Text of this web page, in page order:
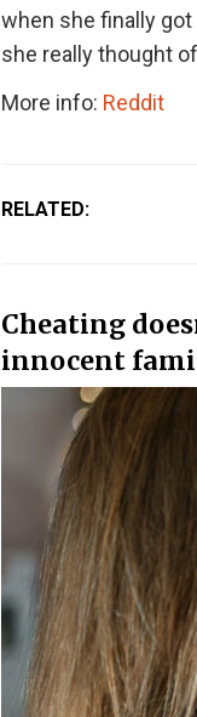
when she finally
she really thought
More info: Reddit
RELATED:
Cheating
innocent